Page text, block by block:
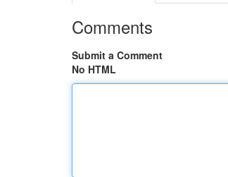
Comments
Submit a Comment
No HTML